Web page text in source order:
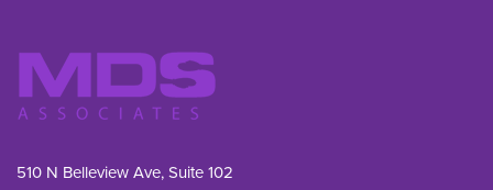
510 N Belleview Ave, Suite 102